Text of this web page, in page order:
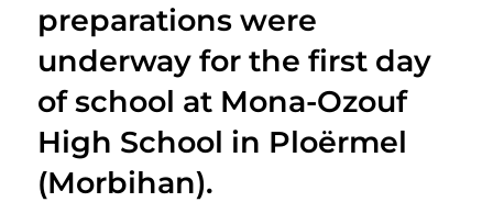
preparations were
underway for the first day
of school at Mona-Ozouf
High School in Ploërmel
(Morbihan).